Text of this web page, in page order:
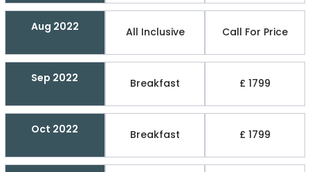
Aug 2022 All Inclusive Call For Price
Sep 2022 Breakfast £ 1799
Oct 2022 Breakfast £ 1799